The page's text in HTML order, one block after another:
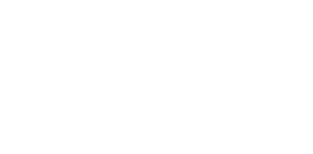
0.4
YESTERDAY.
WAS OBSERVED.